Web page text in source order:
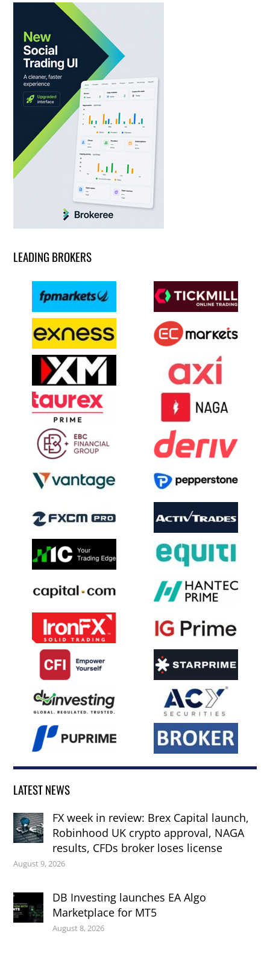
LEADING BROKERS
LATEST NEWS
FX week in review: Brex Capital launch,
Robinhood UK crypto approval, NAGA
results, CFDs broker loses license
August 9, 2026
DB Investing launches EA Algo
Marketplace for MT5
August 8, 2026